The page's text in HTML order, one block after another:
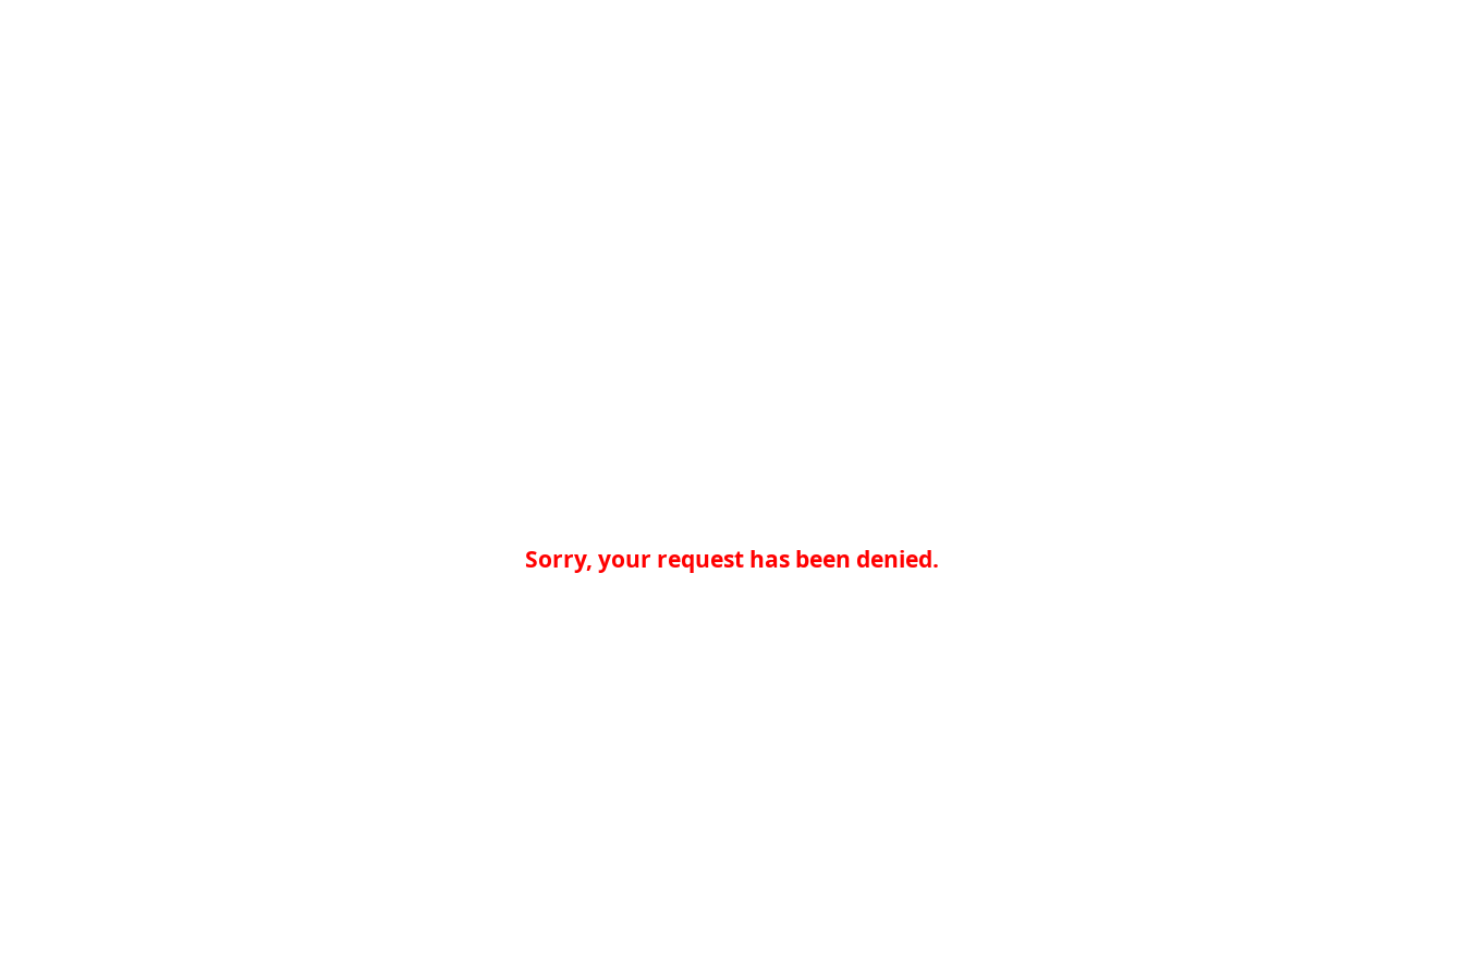
Sorry, your request has been denied.